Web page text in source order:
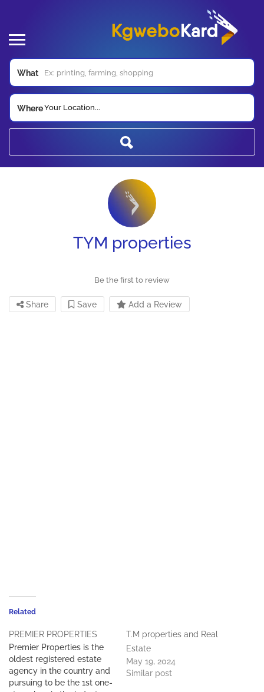
What
WhereYour Location...
TYM properties
Be the first to review
Share Save Add a Review
Related
PREMIER PROPERTIES
Premier Properties is the
oldest registered estate
agency in the country and
pursuing to be the 1st one-
T.M properties and Real
Estate
May 19, 2024
Similar post